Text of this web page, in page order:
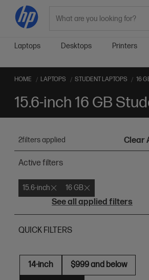
Laptops Desktops Printers
HOME LAPTOPS STUDENT LAPTOPS 16
15.6-inch 16 GB
2filters applied Clear
Active filters
15.6-inch 16 GB
See all applied filters
QUICK FILTERS
14-inch $999 and below